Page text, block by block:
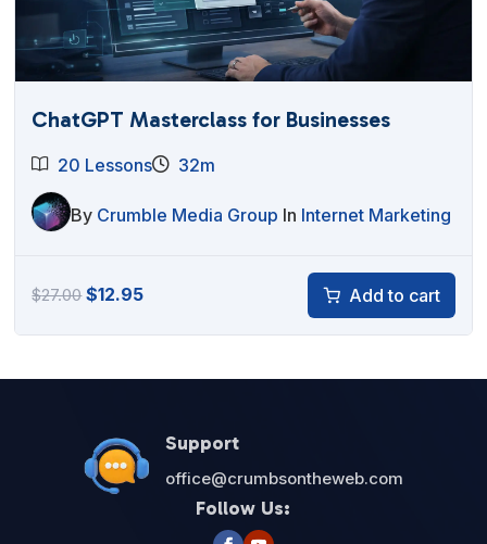
ChatGPT Masterclass for Businesses
20 Lessons 32m
By Crumble Media Group In Internet Marketing
$27.00Original
$27.00.
$12.95Current
$12.95.
Add to cart
Support
office@crumbsontheweb.com
Follow Us: